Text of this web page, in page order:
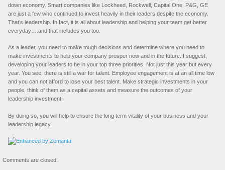
down economy. Smart companies like Lockheed, Rockwell, Capital One, P&G, GE
are just a few who continued to invest heavily in their leaders despite the economy.
That’s leadership. In fact, it is all about leadership and helping your team get better
everyday….and that includes you too.
As a leader, you need to make tough decisions and determine where you need to
make investments to help your company prosper now and in the future. I suggest,
developing your leaders to be in your top three priorities. Not just this year but every
year. You see, there is still a war for talent. Employee engagement is at an all time low
and you can not afford to lose your best talent. Make strategic investments in your
people, think of them as a capital assets and measure the outcomes of your
leadership investment.
By doing so, you will help to ensure the long term vitality of your business and your
leadership legacy.
Comments are closed.